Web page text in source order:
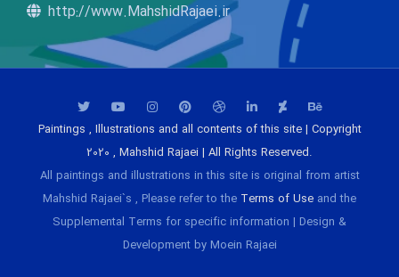
http://www.MahshidRajaei.ir
Paintings , Illustrations and all contents of this site | Copyright
2020 , Mahshid Rajaei | All Rights Reserved.
All paintings and illustrations in this site is original from artist
Mahshid Rajaei`s , Please refer to the Terms of Use and the
Supplemental Terms for specific information | Design &
Development by Moein Rajaei